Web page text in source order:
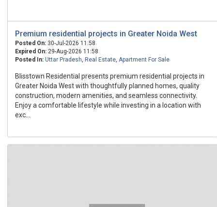
Premium residential projects in Greater Noida West
Posted On: 30-Jul-2026 11:58
Expired On: 29-Aug-2026 11:58
Posted In: Uttar Pradesh, Real Estate, Apartment For Sale
Blisstown Residential presents premium residential projects in
Greater Noida West with thoughtfully planned homes, quality
construction, modern amenities, and seamless connectivity.
Enjoy a comfortable lifestyle while investing in a location with
exc...